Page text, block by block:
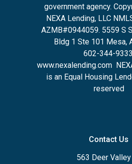
government agency.
NEXA Lending, LLC
AZMB#0944059. 5559 S
Bldg 1 Ste 101 Mesa,
602-344-
www.nexalending.com
is an Equal Housing
reserved
Contact Us
563 Deer